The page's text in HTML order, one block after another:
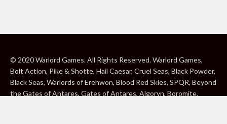
© 2020 Warlord Games. All Rights Reserved. Warlord Games,
Bolt Action, Pike & Shotte, Hail Caesar, Cruel Seas, Black Powder,
Black Seas, Warlords of Erehwon, Blood Red Skies, SPQR, Beyond
the Gates of Antares, Gates of Antares, Algoryn, Boromite,